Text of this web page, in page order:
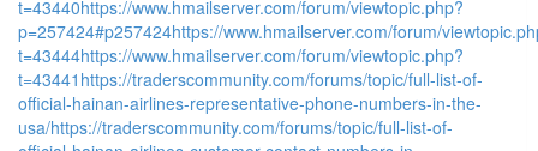
t=43440https://www.hmailserver.com/forum/viewtopic.php?
p=257424#p257424https://www.hmailserver.com/forum/
t=43444https://www.hmailserver.com/forum/viewtopic.php?
t=43441 https://traderscommunity.com/forums/topic/full-list-of-
official-hainan-airlines-representative-phone-numbers-in-the-
usa/https://traderscommunity.com/forums/topic/full-list-of-